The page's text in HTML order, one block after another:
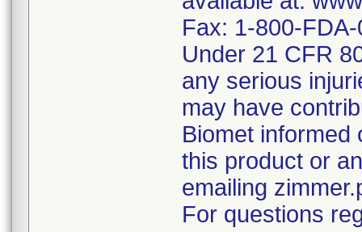
Fax: 1-800-
Under 21 CFR
any serious
may have
Biomet informed
this product or
emailing
For questions